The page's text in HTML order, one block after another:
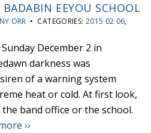
EEYOU SCHOOL
ORR • CATEGORIES: 2015 02 06,
December 2 in
darkness was
of a warning system
heat or cold. At first look,
band office or the school.
››